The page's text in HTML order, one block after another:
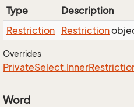
Type
Description
Restriction Restriction
Overrides
PrivateSelect.Inner
Word